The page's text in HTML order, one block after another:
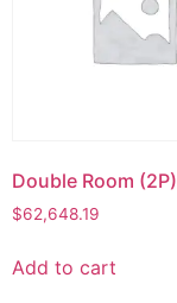
Double Room (2P)
$62,648.19
Add to cart